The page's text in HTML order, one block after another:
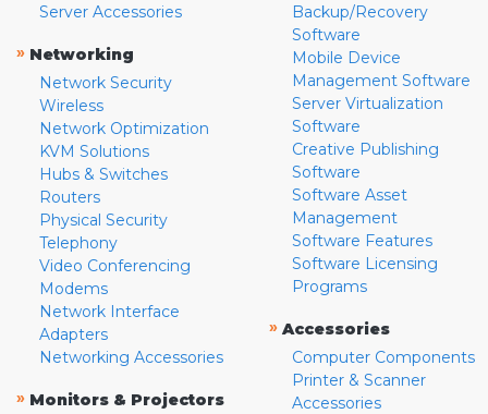
Server Accessories
» Networking
Network Security
Wireless
Network Optimization
KVM Solutions
Hubs & Switches
Routers
Physical Security
Telephony
Video Conferencing
Modems
Network Interface
Adapters
Networking Accessories
» Monitors & Projectors
Backup/Recovery
Software
Mobile Device
Management Software
Server Virtualization
Software
Creative Publishing
Software
Software Asset
Management
Software Features
Software Licensing
Programs
» Accessories
Computer Components
Printer & Scanner
Accessories